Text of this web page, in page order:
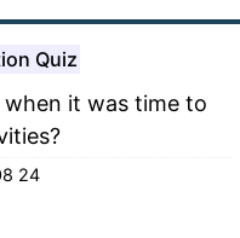
Quiz
it was time to
24